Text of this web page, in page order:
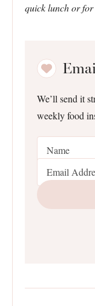
quick lunch or
We’ll send it
weekly food